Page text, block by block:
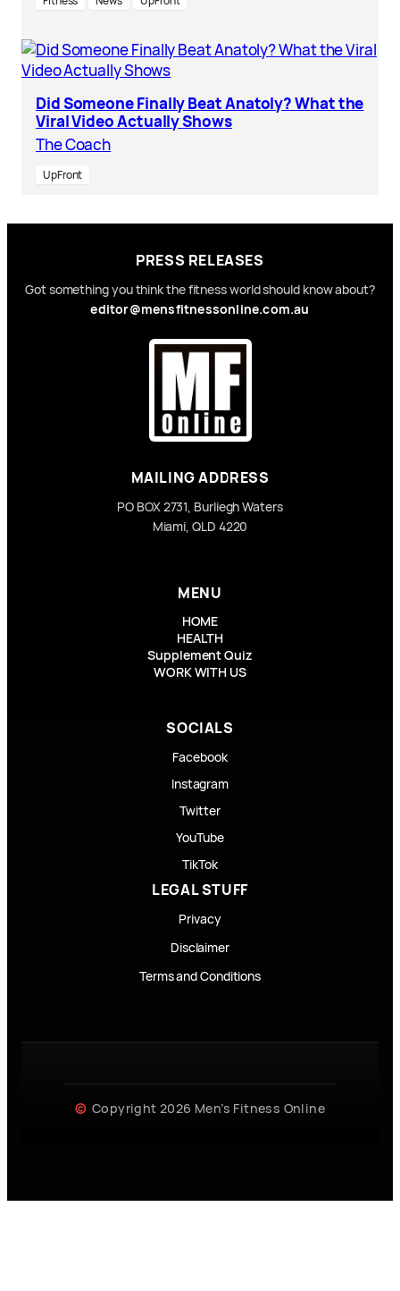
Did Someone Finally Beat Anatoly? What the
Viral Video Actually Shows
The Coach
UpFront
PRESS RELEASES
Got something you think the fitness world should know about?
editor@mensfitnessonline.com.au
MAILING ADDRESS
PO BOX 2731, Burliegh Waters
Miami, QLD 4220
MENU
HOME
HEALTH
Supplement Quiz
WORK WITH US
SOCIALS
Facebook
Instagram
Twitter
YouTube
TikTok
LEGAL STUFF
Privacy
Disclaimer
Terms and Conditions
Copyright 2026 Men’s Fitness Online